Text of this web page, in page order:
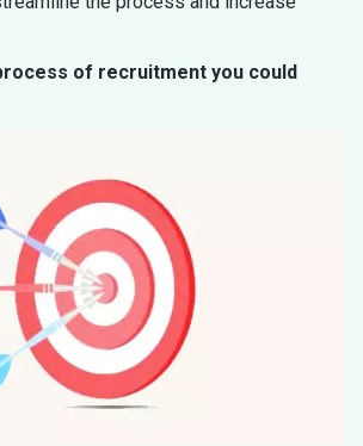
of recruitment you could